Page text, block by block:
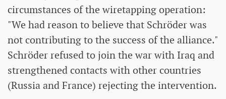
circumstances of the wiretapping operation:
"We had reason to believe that Schröder was
not contributing to the success of the alliance."
Schröder refused to join the war with Iraq and
strengthened contacts with other countries
(Russia and France) rejecting the intervention.